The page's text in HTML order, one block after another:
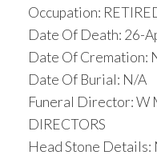
Occupation:
Date Of Death: 26-
Date Of Cremation:
Date Of Burial: N/A
Funeral Director: W
DIRECTORS
Head Stone Details: